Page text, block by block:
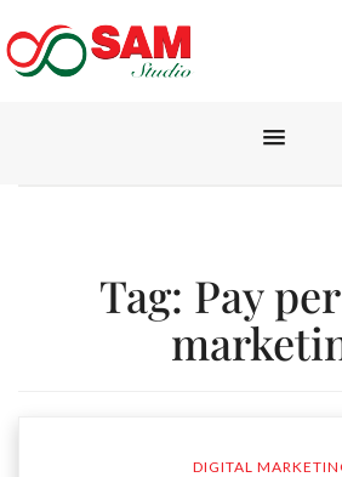
Tag: Pay
DIGITAL